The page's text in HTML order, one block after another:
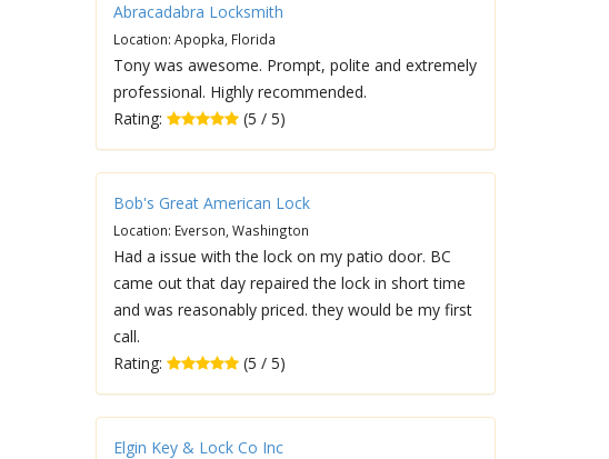
Abracadabra Locksmith
Location: Apopka, Florida
Tony was awesome. Prompt, polite and extremely
professional. Highly recommended.
Rating:
(5 / 5)
Bob's Great American Lock
Location: Everson, Washington
Had a issue with the lock on my patio door. BC
came out that day repaired the lock in short time
and was reasonably priced. they would be my first
call.
Rating:
(5 / 5)
Elgin Key & Lock Co Inc